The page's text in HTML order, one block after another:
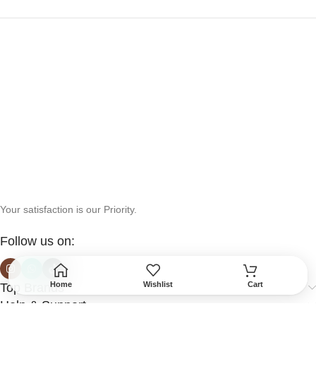
Your satisfaction is our Priority.
Follow us on:
Top Brands
Help & Support
Home Wishlist Cart